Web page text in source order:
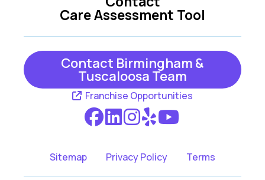
Care Assessment Tool
Contact Birmingham &
Tuscaloosa Team
Franchise Opportunities
Sitemap Privacy Policy Terms